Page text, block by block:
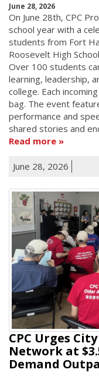
June 28, 2026
On June 28th, CPC
school year with a
students from Fort
Roosevelt High
Over 100 students
learning, leadership,
college. Each
bag. The event
performance and
shared stories and
Read more
June 28, 2026
CPC Urges
Network at
Demand